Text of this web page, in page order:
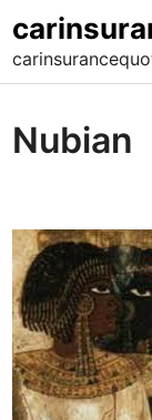
to
content
Nubian